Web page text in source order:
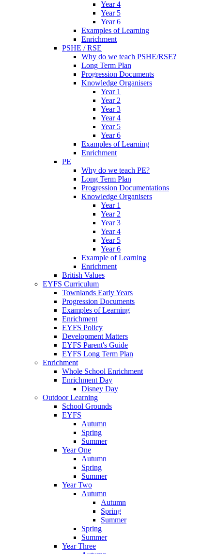
Year 4
Year 5
Year 6
Examples of Learning
Enrichment
PSHE / RSE
Why do we teach PSHE/RSE?
Long Term Plan
Progression Documents
Knowledge Organisers
Year 1
Year 2
Year 3
Year 4
Year 5
Year 6
Examples of Learning
Enrichment
PE
Why do we teach PE?
Long Term Plan
Progression Documentations
Knowledge Organisers
Year 1
Year 2
Year 3
Year 4
Year 5
Year 6
Example of Learning
Enrichment
British Values
EYFS Curriculum
Townlands Early Years
Progression Documents
Examples of Learning
Enrichment
EYFS Policy
Development Matters
EYFS Parent's Guide
EYFS Long Term Plan
Enrichment
Whole School Enrichment
Enrichment Day
Disney Day
Outdoor Learning
School Grounds
EYFS
Autumn
Spring
Summer
Year One
Autumn
Spring
Summer
Year Two
Autumn
Autumn
Spring
Summer
Spring
Summer
Year Three